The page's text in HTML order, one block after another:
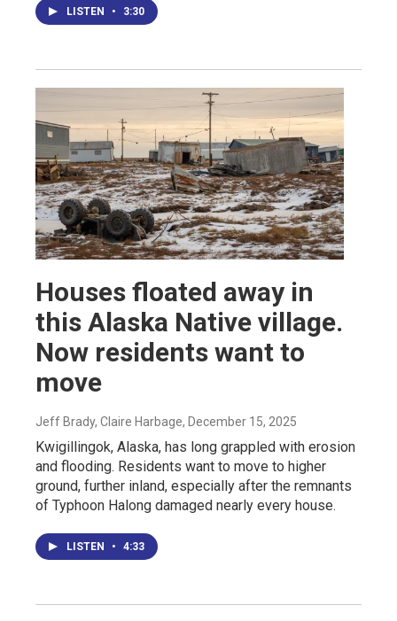
LISTEN • 3:30
Houses floated away in
this Alaska Native village.
Now residents want to
move
Jeff Brady, Claire Harbage, December 15, 2025
Kwigillingok, Alaska, has long grappled with erosion
and flooding. Residents want to move to higher
ground, further inland, especially after the remnants
of Typhoon Halong damaged nearly every house.
LISTEN • 4:33